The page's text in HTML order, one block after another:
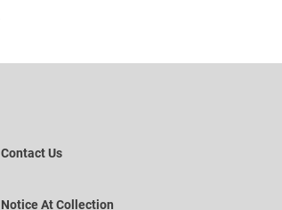
Contact Us
Notice At Collection